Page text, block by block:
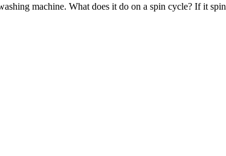
machine. What does it do on a spin cycle? If it